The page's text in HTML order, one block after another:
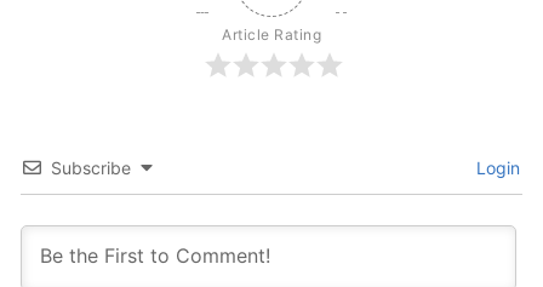
Article Rating
Subscribe Login